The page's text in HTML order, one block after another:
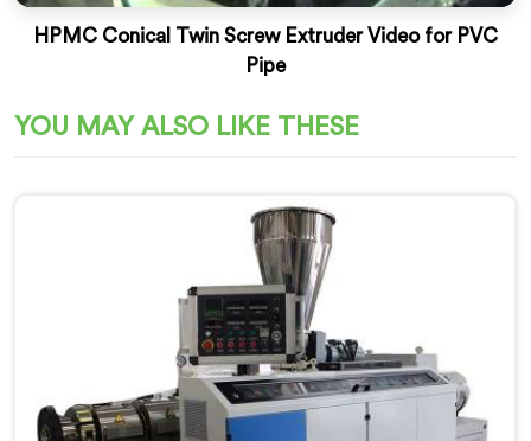
HPMC Conical Twin Screw Extruder Video for PVC
Pipe
YOU MAY ALSO LIKE THESE